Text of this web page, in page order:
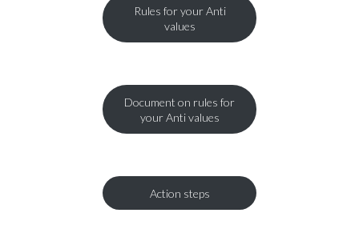
Rules for your Anti
values
Document on rules for
your Anti values
Action steps